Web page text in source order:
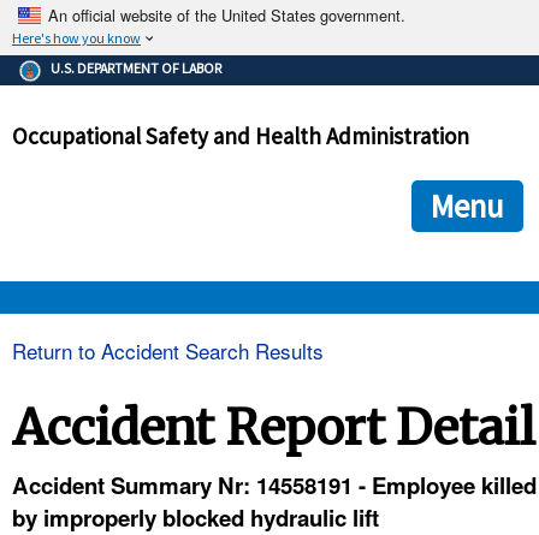
An official website of the United States government.
Here's how you know
The .gov means it's official.
Federal government websites often end in .gov or .mil. Before
government site.
ensures that you are connecting to the official
and that any information you provide is encrypted and
U.S. DEPARTMENT OF LABOR
Occupational Safety and Health Administration
Menu
Return to Accident Search Results
Accident Report Detail
Accident Summary Nr: 14558191 - Employee killed
by improperly blocked hydraulic lift